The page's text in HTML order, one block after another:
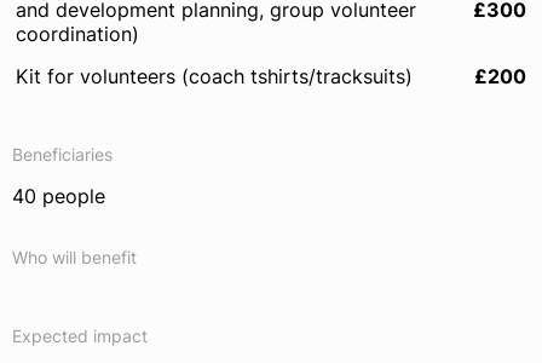
and development planning, group volunteer
coordination)
£300
Kit for volunteers (coach tshirts/tracksuits) £200
Beneficiaries
40 people
Who will benefit
Expected impact